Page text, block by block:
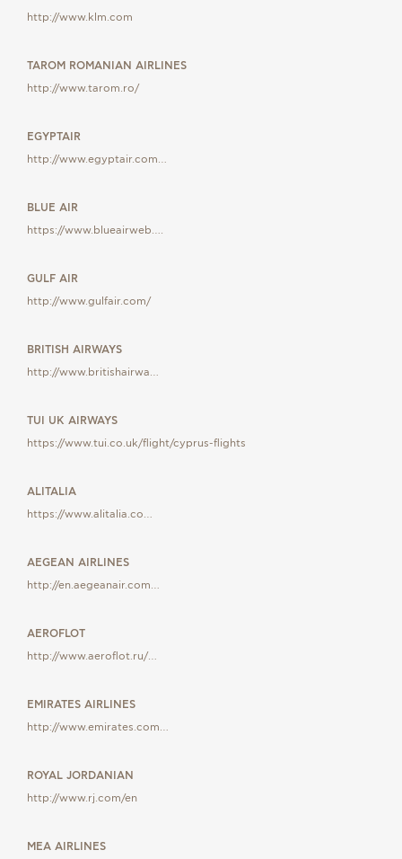
http://www.klm.com
TAROM ROMANIAN AIRLINES
http://www.tarom.ro/
EGYPTAIR
http://www.egyptair.com…
BLUE AIR
https://www.blueairweb….
GULF AIR
http://www.gulfair.com/
BRITISH AIRWAYS
http://www.britishairwa…
TUI UK AIRWAYS
https://www.tui.co.uk/flight/cyprus-flights
ALITALIA
https://www.alitalia.co…
AEGEAN AIRLINES
http://en.aegeanair.com…
AEROFLOT
http://www.aeroflot.ru/…
EMIRATES AIRLINES
http://www.emirates.com…
ROYAL JORDANIAN
http://www.rj.com/en
MEA AIRLINES